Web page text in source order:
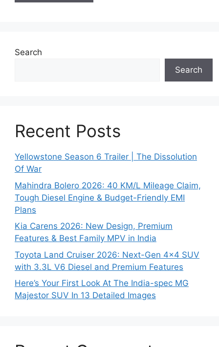
Search
Search
Recent Posts
Yellowstone Season 6 Trailer | The Dissolution
Of War
Mahindra Bolero 2026: 40 KM/L Mileage Claim,
Tough Diesel Engine & Budget-Friendly EMI
Plans
Kia Carens 2026: New Design, Premium
Features & Best Family MPV in India
Toyota Land Cruiser 2026: Next-Gen 4×4 SUV
with 3.3L V6 Diesel and Premium Features
Here’s Your First Look At The India-spec MG
Majestor SUV In 13 Detailed Images